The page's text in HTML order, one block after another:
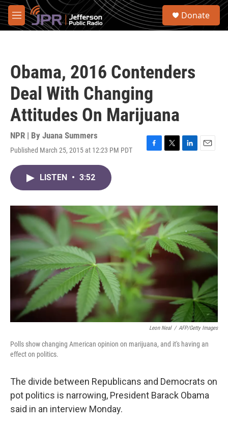
Skip to main content
M
e
S
Donate
Obama, 2016 Contenders
Deal With Changing
Attitudes On Marijuana
NPR | By Juana Summers
Published March 25, 2015 at 12:23 PM PDT
F
o
k
T
r
L
I
n
E
LISTEN • 3:52
Leon Neal / AFP/Getty Images
Polls show changing American opinion on marijuana, and it's having an
effect on politics.
The divide between Republicans and Democrats on
pot politics is narrowing, President Barack Obama
said in an interview Monday.